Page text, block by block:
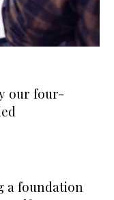
our four-
a foundation